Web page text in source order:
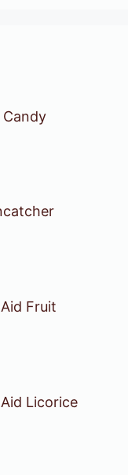
Fruit
Licorice